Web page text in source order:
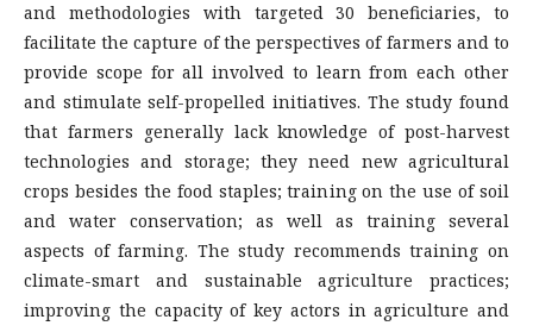
and methodologies with targeted 30 beneficiaries, to
facilitate the capture of the perspectives of farmers and to
provide scope for all involved to learn from each other
and stimulate self-propelled initiatives. The study found
that farmers generally lack knowledge of post-harvest
technologies and storage; they need new agricultural
crops besides the food staples; training on the use of soil
and water conservation; as well as training several
aspects of farming. The study recommends training on
climate-smart and sustainable agriculture practices;
improving the capacity of key actors in agriculture and